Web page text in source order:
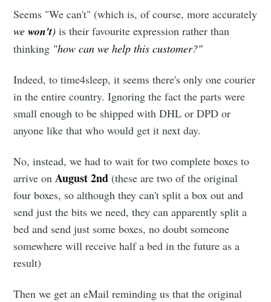
Seems "We can't" (which is, of course, more accurately
wewon't)is their favourite expression rather than
thinking "how can we help this customer?"
Indeed, to time4sleep, it seems there's only one courier
in the entire country. Ignoring the fact the parts were
small enough to be shipped with DHL or DPD or
anyone like that who would get it next day.
No, instead, we had to wait for two complete boxes to
arrive on August 2nd (these are two of the original
four boxes, so although they can't split a box out and
send just the bits we need, they can apparently split a
bed and send just some boxes, no doubt someone
somewhere will receive half a bed in the future as a
result)
Then we get an eMail reminding us that the original